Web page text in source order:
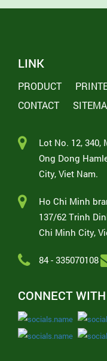
LINK
PRODUCT
CONTACT
Lot No. 12, 340,
Ong Dong
City, Viet Nam.
Ho Chi Minh
137/62 Trinh
Chi Minh City,
84 - 335070108
CONNECT